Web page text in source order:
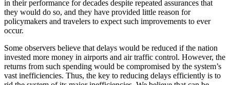
in their performance for decades despite repeated assurances that
they would do so, and they have provided little reason for
policymakers and travelers to expect such improvements to ever
occur.
Some observers believe that delays would be reduced if the nation
invested more money in airports and air traffic control. However, the
returns from such spending would be compromised by the system’s
vast inefficiencies. Thus, the key to reducing delays efficiently is to